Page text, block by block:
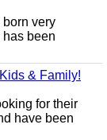
very
been
& Family!
for their
have been